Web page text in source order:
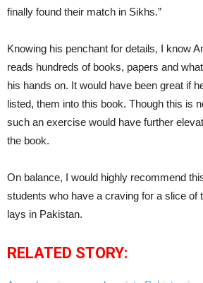
finally found their match in Sikhs.”
Knowing his penchant for details, I know
reads hundreds of books, papers and
his hands on. It would have been great if
listed, them into this book. Though this is
such an exercise would have further
the book.
On balance, I would highly recommend
students who have a craving for a slice of
lays in Pakistan.
RELATED STORY: